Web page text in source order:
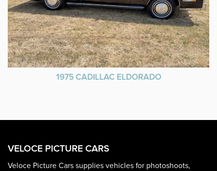
1975 CADILLAC ELDORADO
VELOCE PICTURE CARS
Veloce Picture Cars supplies vehicles for photoshoots,